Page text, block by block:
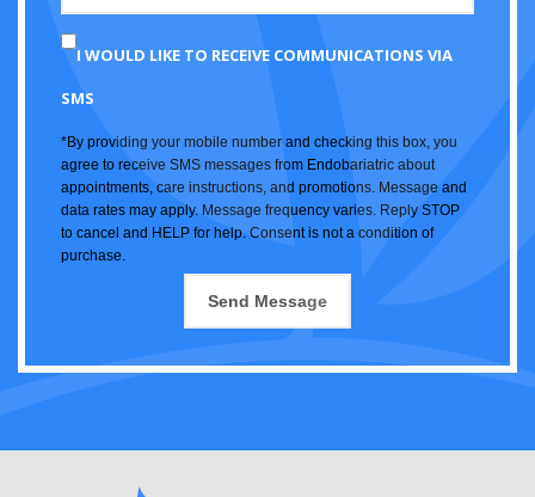
I WOULD LIKE TO RECEIVE COMMUNICATIONS VIA
SMS
*By providing your mobile number and checking this box, you
agree to receive SMS messages from Endobariatric about
appointments, care instructions, and promotions. Message and
data rates may apply. Message frequency varies. Reply STOP
to cancel and HELP for help. Consent is not a condition of
purchase.